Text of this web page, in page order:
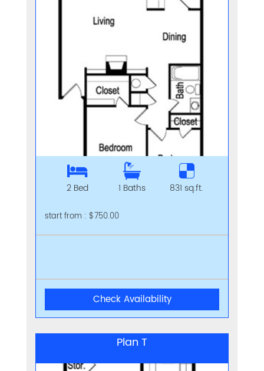
2 Bed 1 Baths 831 sq.ft.
start from : $750.00
Check Availability
Plan T